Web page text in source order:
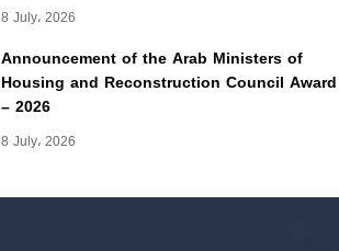
8 July، 2026
Announcement of the Arab Ministers of
Housing and Reconstruction Council Award
– 2026
8 July، 2026